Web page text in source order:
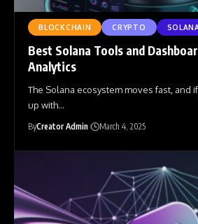
BLOCKCHAIN CRYPTO
Best Solana Tools and
Analytics
The Solana ecosystem moves fast, and
up with…
ByCreator Admin March 4, 2025